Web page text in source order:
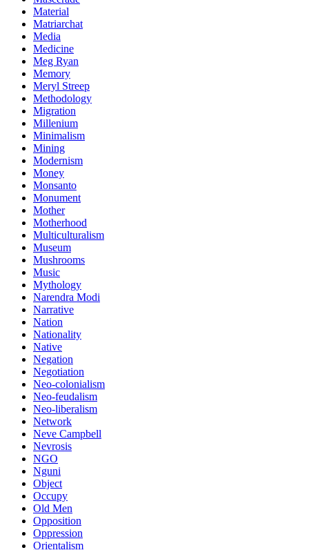
Material
Matriarchat
Media
Medicine
Meg Ryan
Memory
Meryl Streep
Methodology
Migration
Millenium
Minimalism
Mining
Modernism
Money
Monsanto
Monument
Mother
Motherhood
Multiculturalism
Museum
Mushrooms
Music
Mythology
Narendra Modi
Narrative
Nation
Nationality
Native
Negation
Negotiation
Neo-colonialism
Neo-feudalism
Neo-liberalism
Network
Neve Campbell
Nevrosis
NGO
Nguni
Object
Occupy
Old Men
Opposition
Oppression
Orientalism